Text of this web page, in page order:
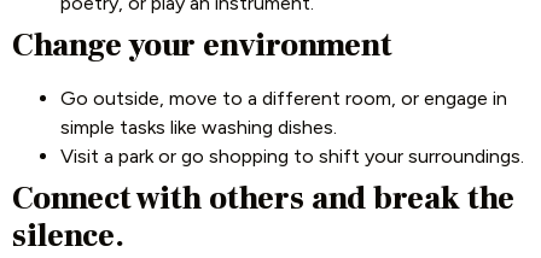
Change your environment
Go outside, move to a different room, or engage in
simple tasks like washing dishes.
Visit a park or go shopping to shift your surroundings.
Connect with others and break the
silence.